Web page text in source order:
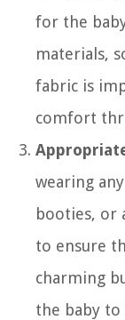
for the
materials,
fabric is
comfort
wearing
booties, or
to ensure
charming
the baby to